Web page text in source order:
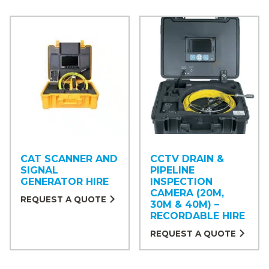
CAT SCANNER AND
SIGNAL
GENERATOR HIRE
REQUEST A QUOTE
CCTV DRAIN &
PIPELINE
INSPECTION
CAMERA (20M,
30M & 40M) –
RECORDABLE HIRE
REQUEST A QUOTE